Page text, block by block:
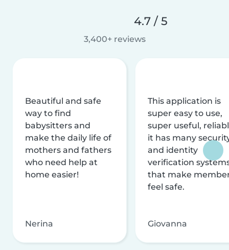
4.7 / 5
3,400+ reviews
Beautiful and safe
way to find
babysitters and
make the daily life of
mothers and fathers
who need help at
home easier!
Nerina
This application is
super easy to use,
super useful,
it has many
and identity
verification
that make
feel safe.
Giovanna